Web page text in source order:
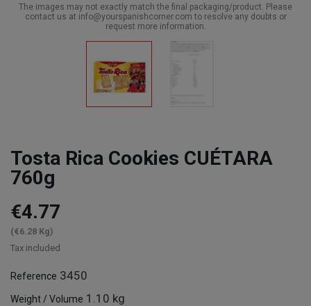
The images may not exactly match the final packaging/product. Please
contact us at info@yourspanishcorner.com to resolve any doubts or
request more information.
Tosta Rica Cookies CUÉTARA
760g
€4.77
(€6.28 Kg)
Tax included
Reference 3450
Weight / Volume 1.10 kg